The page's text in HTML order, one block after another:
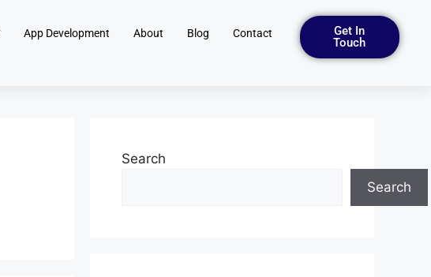
App Development About Blog Contact
Get In
Touch
Search
Search